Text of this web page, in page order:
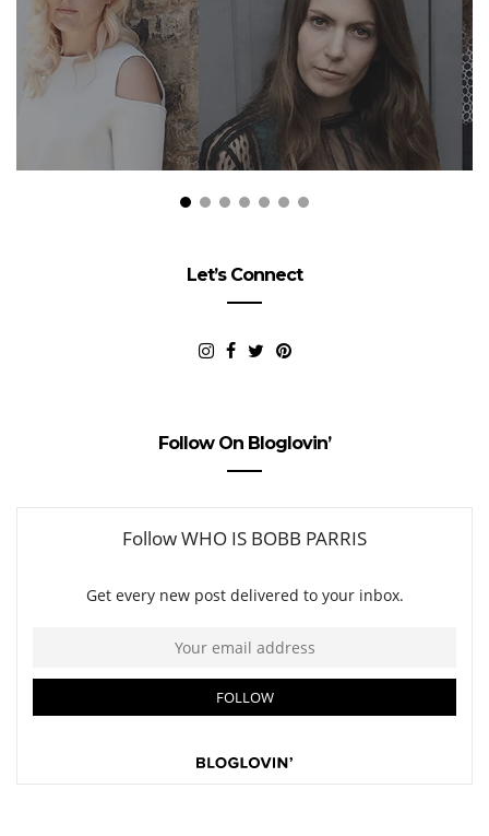
Let’s Connect
Follow On Bloglovin’